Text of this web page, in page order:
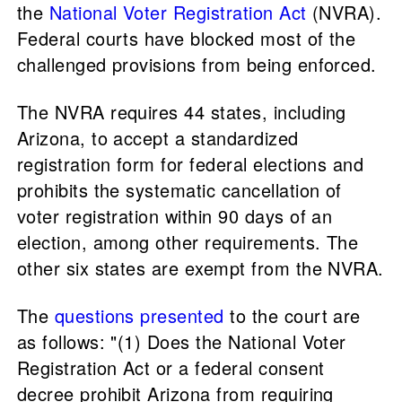
the National Voter Registration Act (NVRA).
Federal courts have blocked most of the
challenged provisions from being enforced.
The NVRA requires 44 states, including
Arizona, to accept a standardized
registration form for federal elections and
prohibits the systematic cancellation of
voter registration within 90 days of an
election, among other requirements. The
other six states are exempt from the NVRA.
The questions presented to the court are
as follows: "(1) Does the National Voter
Registration Act or a federal consent
decree prohibit Arizona from requiring